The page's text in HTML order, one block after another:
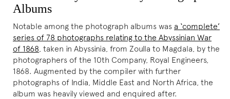
Albums
Notable among the photograph albums was a ‘complete’
series of 78 photographs relating to the Abyssinian War
of 1868 , taken in Abyssinia, from Zoulla to Magdala, by the
photographers of the 10th Company, Royal Engineers,
1868. Augmented by the compiler with further
photographs of India, Middle East and North Africa, the
album was heavily viewed and enquired after.